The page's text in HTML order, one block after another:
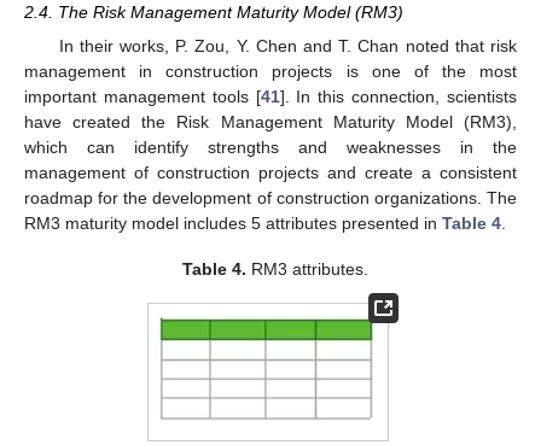
2.4. The Risk Management Maturity Model (RM3)
In their works, P. Zou, Y. Chen and T. Chan noted that risk
management in construction projects is one of the most
important management tools [41]. In this connection, scientists
have created the Risk Management Maturity Model (RM3),
which can identify strengths and weaknesses in the
management of construction projects and create a consistent
roadmap for the development of construction organizations. The
RM3 maturity model includes 5 attributes presented in Table 4
Table 4. RM3 attributes.